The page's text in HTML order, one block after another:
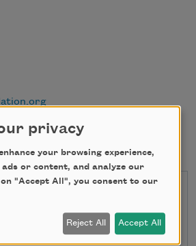
privacy
your browsing experience,
or content, and analyze our
"Accept All", you consent to our
Reject All Accept All